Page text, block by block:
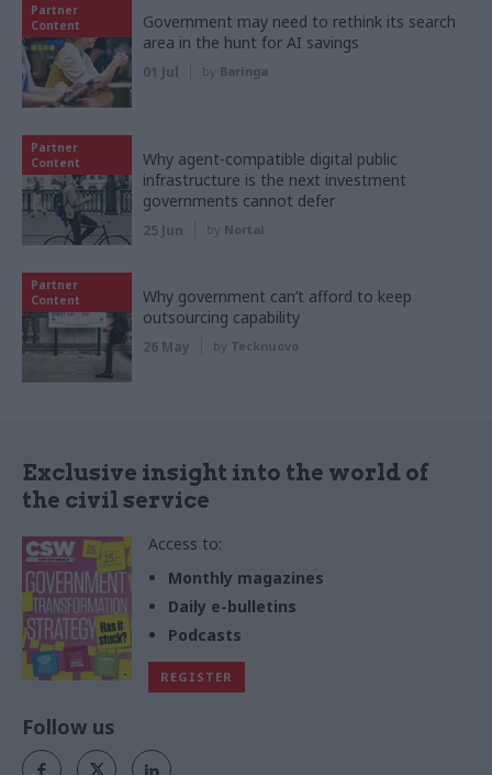
Partner
Content
Government may need to rethink its search
area in the hunt for AI savings
01 Jul by Baringa
Partner
Content
Why agent-compatible digital public
infrastructure is the next investment
governments cannot defer
25 Jun by Nortal
Partner
Content
Why government can’t afford to keep
outsourcing capability
26 May by Tecknuovo
Exclusive insight into the world of
the civil service
Access to:
Monthly magazines
Daily e-bulletins
Podcasts
REGISTER
Follow us